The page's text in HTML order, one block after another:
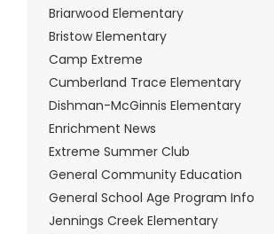
Briarwood Elementary
Bristow Elementary
Camp Extreme
Cumberland Trace Elementary
Dishman-McGinnis Elementary
Enrichment News
Extreme Summer Club
General Community Education
General School Age Program Info
Jennings Creek Elementary